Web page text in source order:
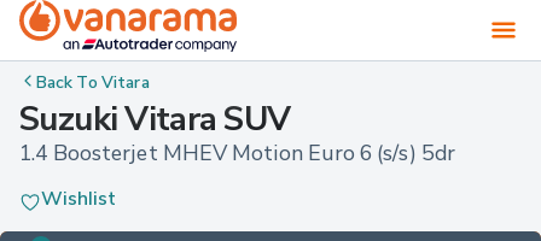
Back ToVitara
Suzuki Vitara SUV
1.4 Boosterjet MHEV Motion Euro 6 (s/s) 5dr
Wishlist